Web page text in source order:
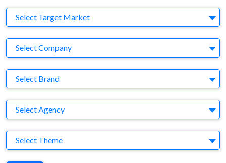
Target Market
Select Target Market
Company
Select Company
Brand
Select Brand
Agency
Select Agency
Theme
Select Theme